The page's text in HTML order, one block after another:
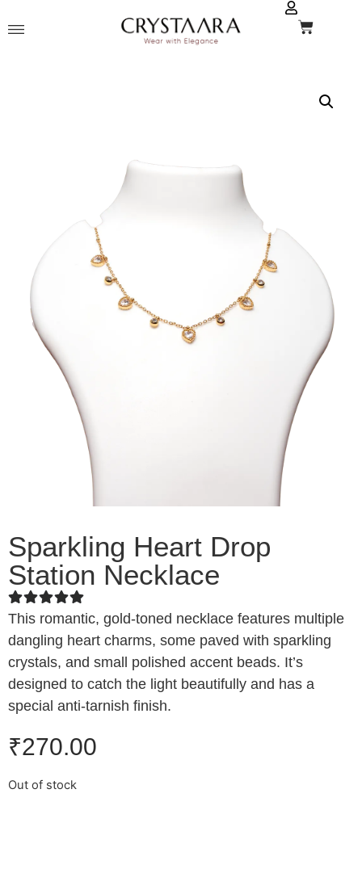
Sparkling Heart Drop
Station Necklace
This romantic, gold-toned necklace features multiple
dangling heart charms, some paved with sparkling
crystals, and small polished accent beads. It’s
designed to catch the light beautifully and has a
special anti-tarnish finish.
₹270.00
Out of stock